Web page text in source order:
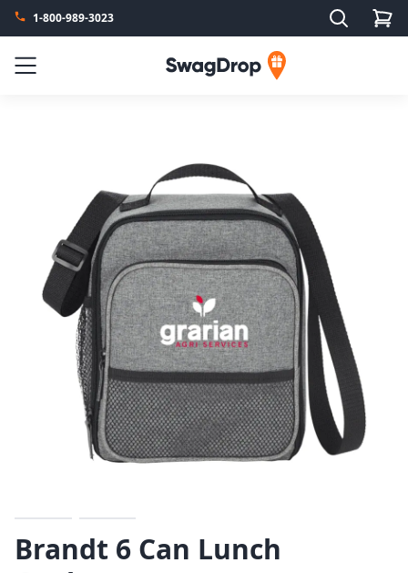
1-800-989-3023 Search
Menu SwagDrop
Previous
Next
Brandt 6 Can Lunch